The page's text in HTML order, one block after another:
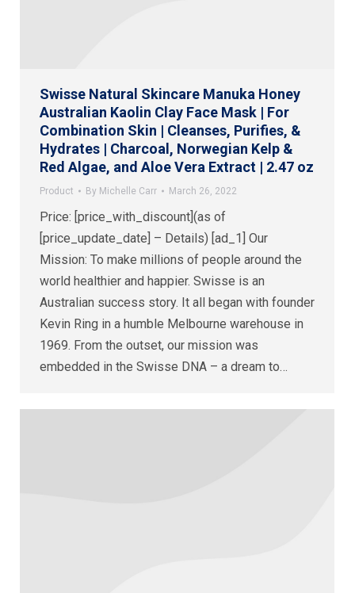
Swisse Natural Skincare Manuka Honey
Australian Kaolin Clay Face Mask | For
Combination Skin | Cleanses, Purifies, &
Hydrates | Charcoal, Norwegian Kelp &
Red Algae, and Aloe Vera Extract | 2.47 oz
Product By Michelle Carr March 26, 2022
Price: [price_with_discount](as of
[price_update_date] – Details) [ad_1] Our
Mission: To make millions of people around the
world healthier and happier. Swisse is an
Australian success story. It all began with founder
Kevin Ring in a humble Melbourne warehouse in
1969. From the outset, our mission was
embedded in the Swisse DNA – a dream to…